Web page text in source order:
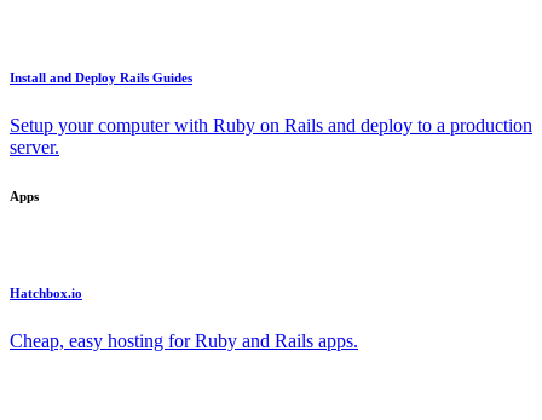
Install and Deploy Rails Guides
Setup your computer with Ruby on Rails and deploy to a production
server.
Apps
Hatchbox.io
Cheap, easy hosting for Ruby and Rails apps.